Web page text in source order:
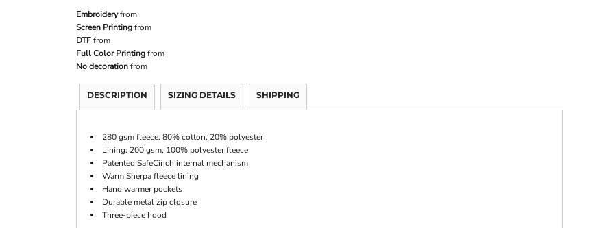
Embroideryfrom
Screen Printingfrom
DTFfrom
Full Color Printingfrom
No decorationfrom
DESCRIPTION SIZING DETAILS SHIPPING
280 gsm fleece, 80% cotton, 20% polyester
Lining: 200 gsm, 100% polyester fleece
Patented SafeCinch internal mechanism
Warm Sherpa fleece lining
Hand warmer pockets
Durable metal zip closure
Three-piece hood